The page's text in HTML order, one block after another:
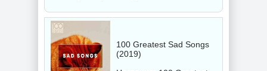
100 Greatest Sad Songs
(2019)